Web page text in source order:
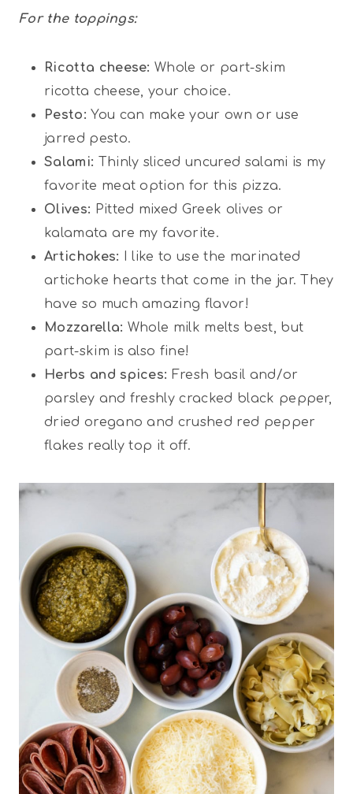
For the toppings:
Ricotta cheese:Whole or part-skim
ricotta cheese, your choice.
Pesto:You can make your own or use
jarred pesto.
Salami: Thinly sliced uncured salami is my
favorite meat option for this pizza.
Olives: Pitted mixed Greek olives or
kalamata are my favorite.
Artichokes: I like to use the marinated
artichoke hearts that come in the jar. They
have so much amazing flavor!
Mozzarella: Whole milk melts best, but
part-skim is also fine!
Herbs and spices: Fresh basil and/or
parsley and freshly cracked black pepper,
dried oregano and crushed red pepper
flakes really top it off.